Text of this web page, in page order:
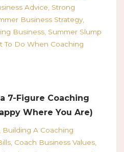
Advice Strong
Business Strategy
Business Summer Slump
To Do When Coaching
7-Figure Coaching
Where You Are)
Building A Coaching
Coach Business Values